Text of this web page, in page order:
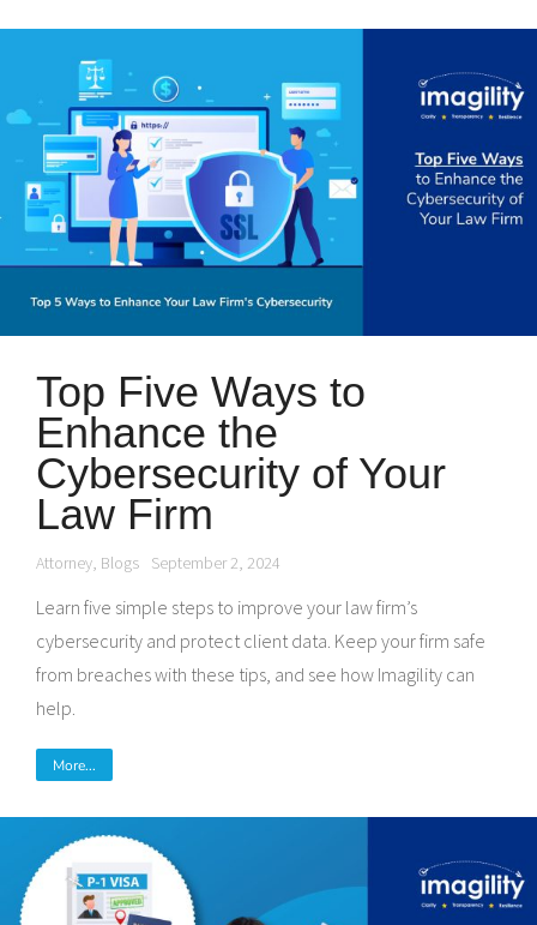
Top Five Ways to
Enhance the
Cybersecurity of Your
Law Firm
Attorney, Blogs September 2, 2024
Learn five simple steps to improve your law firm’s
cybersecurity and protect client data. Keep your firm safe
from breaches with these tips, and see how Imagility can
help.
More...